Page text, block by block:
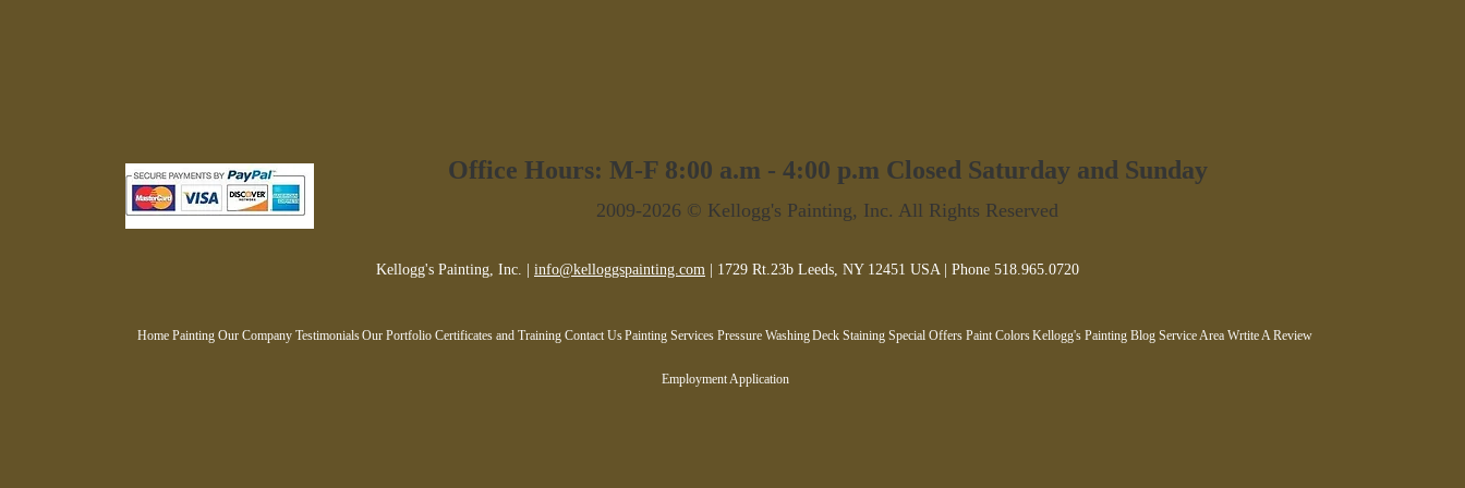
Office Hours: M-F 8:00 a.m - 4:00 p.m Closed Saturday and Sunday
2009-2026 © Kellogg's Painting, Inc. All Rights Reserved
Kellogg's Painting, Inc. | info@kelloggspainting.com | 1729 Rt.23b Leeds, NY 12451 USA | Phone 518.965.0720
Home Painting Our Company TestimonialsOur Portfolio Certificates and Training Contact UsPainting Services Pressure WashingDeck Staining Special Offers Paint ColorsKellogg's Painting Blog Service Area Wrtite A Review
Employment Application